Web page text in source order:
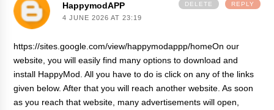
HappymodAPP
4 JUNE 2026 AT 23:19
https://sites.google.com/view/happymodappp/homeOn our
website, you will easily find many options to download and
install HappyMod. All you have to do is click on any of the links
given below. After that you will reach another website. As soon
as you reach that website, many advertisements will open,
REPLY
DELETE